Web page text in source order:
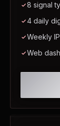
8 signal
4 daily
Weekly
Web